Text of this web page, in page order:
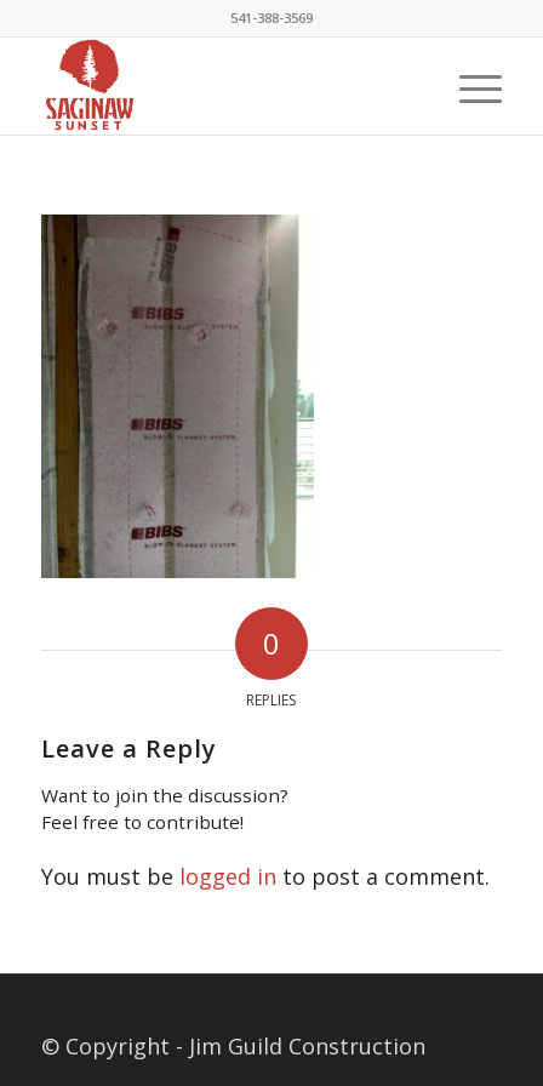
541-388-3569
0
REPLIES
Leave a Reply
Want to join the discussion?
Feel free to contribute!
You must be logged in to post a comment.
© Copyright - Jim Guild Construction